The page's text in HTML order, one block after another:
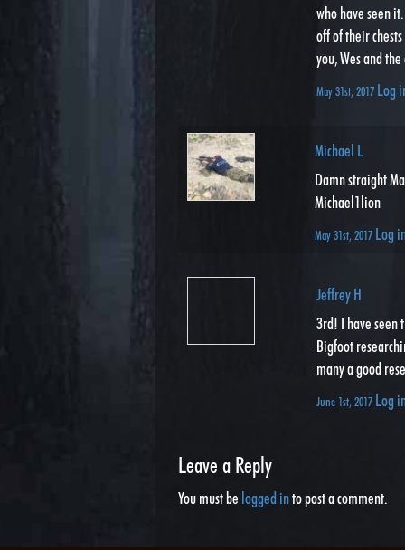
who have seen
off of their
you, Wes and
May 31st, 2017 Log
Michael L
Damn straight
Michael1lion
May 31st, 2017 Log
Jeffrey H
3rd! I have seen
Bigfoot
many a good
June 1st, 2017 Log
Leave a Reply
You must be logged into post a comment.